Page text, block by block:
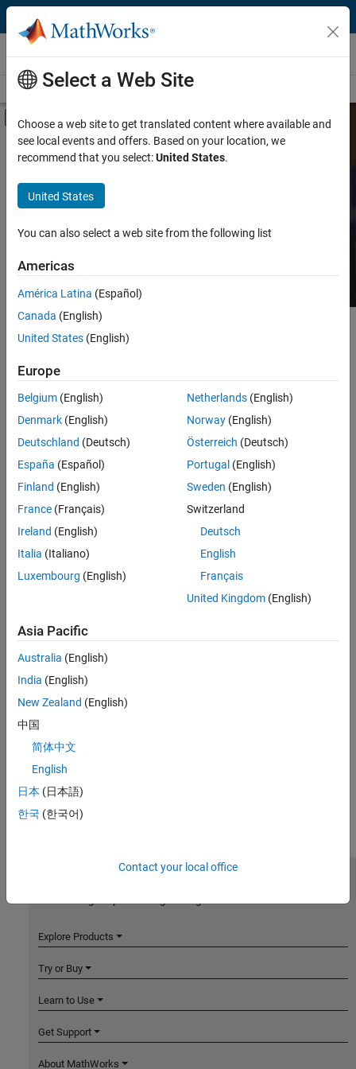
Skip to content
MATLAB and Simulink Based Books
Books Main Page Search Join Book Program
Off-Canvas Navigation Menu Toggle
Category
Product
Search MATLAB and
Simulink Based Books
and exercises.
Sort By
Select a Web Site
Choose a web site to get translated content where available and
see local events and offers. Based on your location, we
recommend that you select:United States.
United States
You can also select a web site from the following list
Americas
América Latina (Español)
Canada (English)
United States (English)
Europe
Belgium (English)
Denmark (English)
Deutschland (Deutsch)
España (Español)
Finland (English)
France (Français)
Ireland (English)
Italia (Italiano)
Luxembourg (English)
Netherlands(English)
Norway(English)
Österreich (Deutsch)
Portugal (English)
Sweden (English)
Switzerland
Deutsch
English
Français
United Kingdom(English)
Asia Pacific
Australia (English)
India (English)
New Zealand (English)
中国
简体中文
English
日本 (日本語)
한국 (한국어)
Contact your local office
Explore Products
Try or Buy
Learn to Use
Get Support
About MathWorks